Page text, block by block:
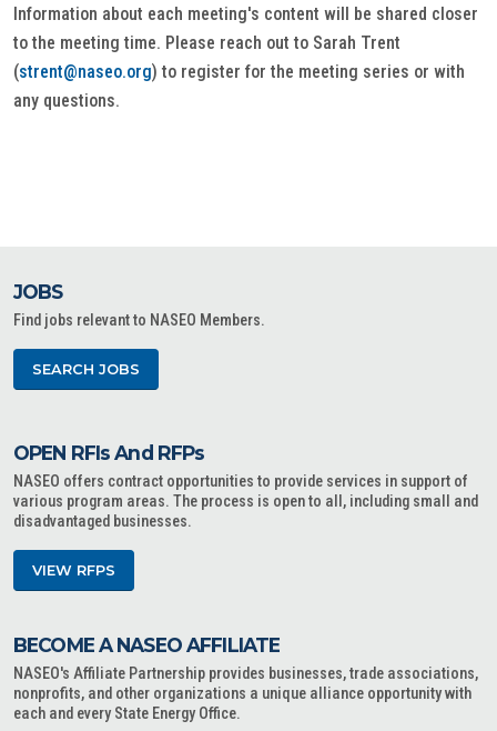
Information about each meeting's content will be shared closer
to the meeting time. Please reach out to Sarah Trent
(strent@naseo.org) to register for the meeting series or with
any questions.
JOBS
Find jobs relevant to NASEO Members.
SEARCH JOBS
OPEN RFIs And RFPs
NASEO offers contract opportunities to provide services in support of
various program areas. The process is open to all, including small and
disadvantaged businesses.
VIEW RFPS
BECOME A NASEO AFFILIATE
NASEO's Affiliate Partnership provides businesses, trade associations,
nonprofits, and other organizations a unique alliance opportunity with
each and every State Energy Office.